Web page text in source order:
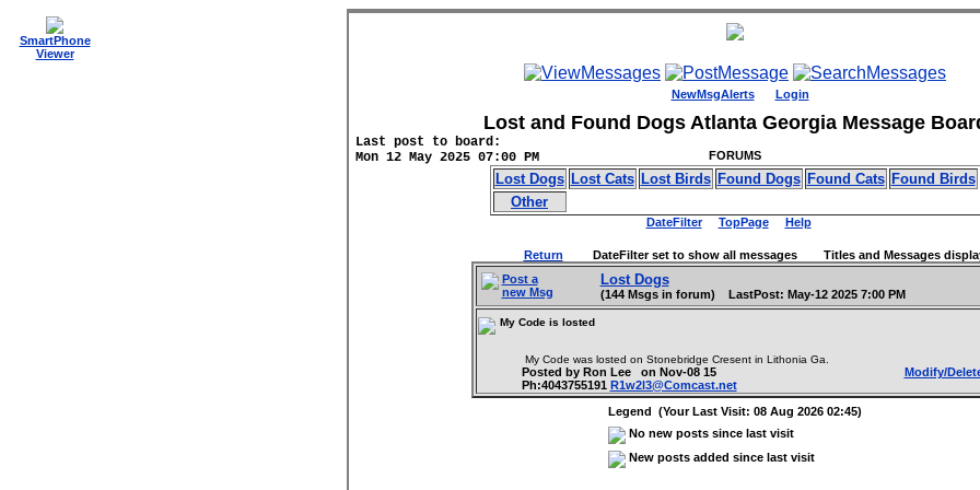
SmartPhone
Viewer
NewMsgAlerts Login
Lost and Found Dogs Atlanta Georgia Message
Last post to board:
Mon 12 May 2025 07:00 PM
FORUMS
Lost Dogs Lost Cats Lost Birds Found Dogs Found Cats Found Birds
Other
DateFilter TopPage Help
Return DateFilter set to show all messages Titles and Messages
Post a
new Msg
Lost Dogs
(144 Msgs in forum) LastPost: May-12 2025 7:00 PM
My Code is losted
My Code was losted on Stonebridge Cresent in Lithonia Ga.
Posted by Ron Lee on Nov-08 15
Modify/
Ph:4043755191 R1w2l3@Comcast.net
Legend (Your Last Visit: 08 Aug 2026 02:45)
No new posts since last visit
New posts added since last visit